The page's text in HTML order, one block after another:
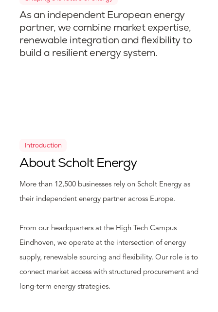
As an independent European energy
partner, we combine market expertise,
renewable integration and flexibility to
build a resilient energy system.
Introduction
About Scholt Energy
More than 12,500 businesses rely on Scholt Energy as
their independent energy partner across Europe.
From our headquarters at the High Tech Campus
Eindhoven, we operate at the intersection of energy
supply, renewable sourcing and flexibility. Our role is to
connect market access with structured procurement and
long-term energy strategies.